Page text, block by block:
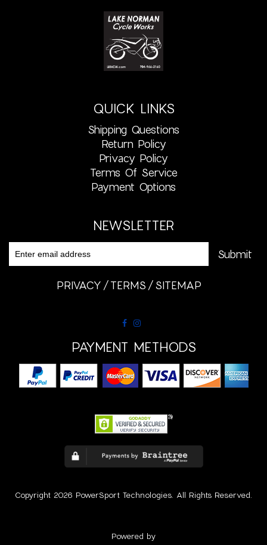
QUICK LINKS
Shipping Questions
Return Policy
Privacy Policy
Terms Of Service
Payment Options
NEWSLETTER
PRIVACY TERMS SITEMAP
PAYMENT METHODS
Copyright 2026 PowerSport Technologies. All Rights Reserved.
Powered by